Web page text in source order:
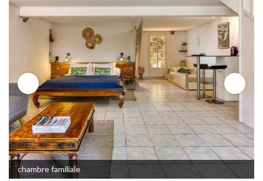
chambre familiale